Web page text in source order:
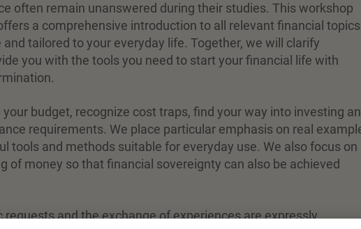
often remain unanswered during their studies. This workshop
a comprehensive introduction to all relevant financial
tailored to your everyday life. Together, we will clarify
you with the tools you need to start your financial life with
budget, recognize cost traps, find your way into investing
requirements. We place particular emphasis on real
tools and methods suitable for everyday use. We also focus on
of money so that financial sovereignty can also be achieved
requests and the exchange of experiences are expressly